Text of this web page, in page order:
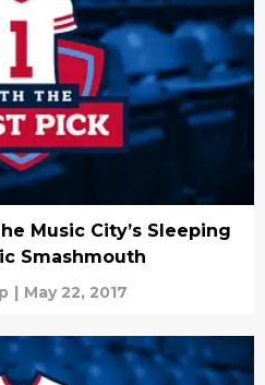
Music City’s Sleeping
Smashmouth
| May 22, 2017